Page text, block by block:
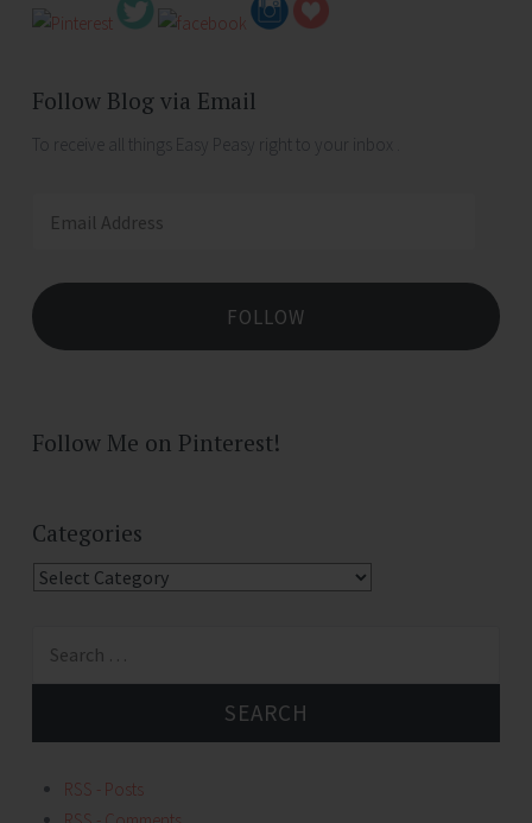
Follow Blog via Email
To receive all things Easy Peasy right to your inbox .
FOLLOW
Follow Me on Pinterest!
Categories
Categories
RSS - Posts